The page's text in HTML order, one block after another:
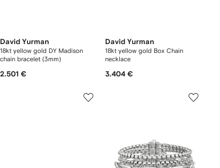
David Yurman
18kt yellow gold DY Madison
chain bracelet (3mm)
2.501 €
David Yurman
18kt yellow gold Box Chain
necklace
3.404 €